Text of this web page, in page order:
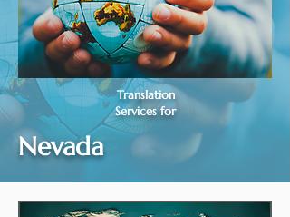
Translation
Services for
Nevada